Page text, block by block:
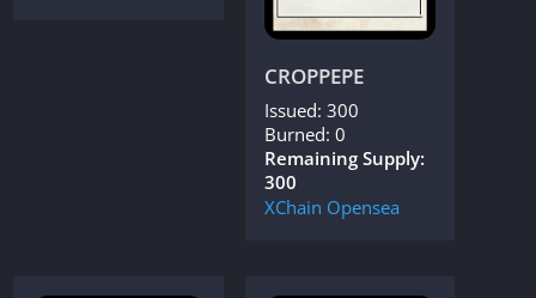
CROPPEPE
Issued: 300
Burned: 0
Remaining Supply:
300
XChain Opensea